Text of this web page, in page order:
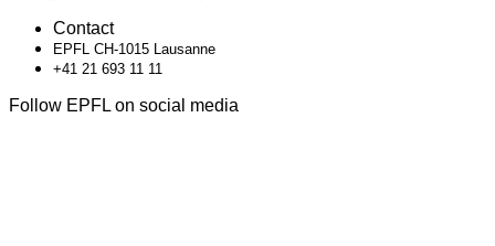
Contact
EPFL CH-1015 Lausanne
+41 21 693 11 11
Follow EPFL on social media